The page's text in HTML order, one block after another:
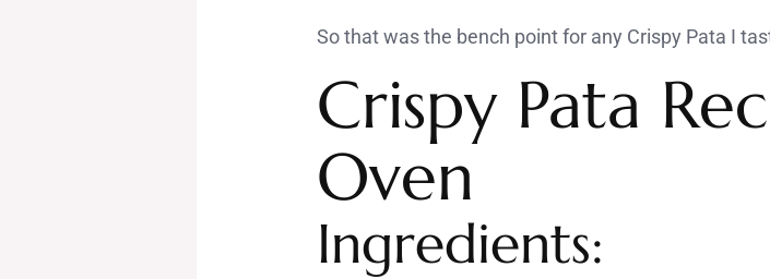
So that was the bench point for any Crispy Pata I
Crispy Pata
Oven
Ingredients: